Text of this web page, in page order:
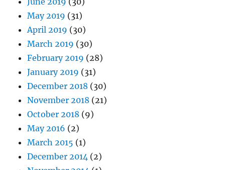
May 2019 (31)
April 2019 (30)
March 2019 (30)
February 2019 (28)
January 2019 (31)
December 2018 (30)
November 2018 (21)
October 2018 (9)
May 2016 (2)
March 2015 (1)
December 2014 (2)